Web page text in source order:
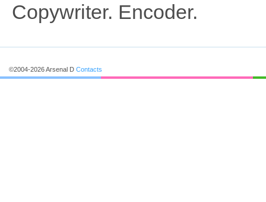
Copywriter. Encoder.
©2004-2026 Arsenal D Contacts